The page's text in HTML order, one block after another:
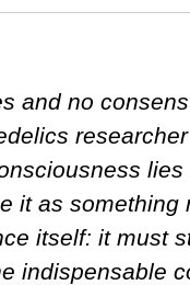
and no
it as
itself: it must
indispensable